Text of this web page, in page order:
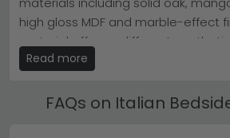
matching bedroom pieces to create
look throughout your space.
Browse our full
explore theAida Night Ivory range
high gloss MDF and marble-effect
material offers a different
your bedroom.
Ottoman & Divan Italian
Our Italian Bedside Cabinets are
Read more
FAQs on Italian